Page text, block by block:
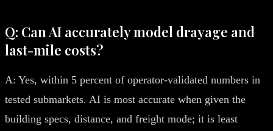
Q: Can AI accurately model drayage and
last-mile costs?
A: Yes, within 5 percent of operator-validated numbers in
tested submarkets. AI is most accurate when given the
building specs, distance, and freight mode; it is least